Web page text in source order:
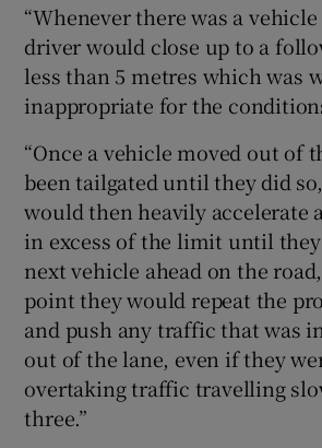
“Whenever there was a
driver would close up to a
less than 5 metres which was
inappropriate for the
“Once a vehicle moved out of
been tailgated until they did
would then heavily accelerate
in excess of the limit until
next vehicle ahead on the
point they would repeat the
and push any traffic that was
out of the lane, even if they
overtaking traffic travelling
three.”